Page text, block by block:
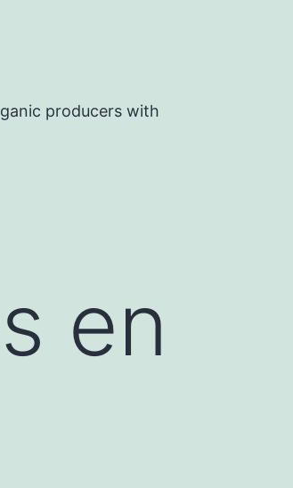
producers with
en